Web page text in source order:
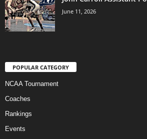
June 11, 2026
POPULAR CATEGORY
NCAA Tournament
Coaches
Rankings
Events